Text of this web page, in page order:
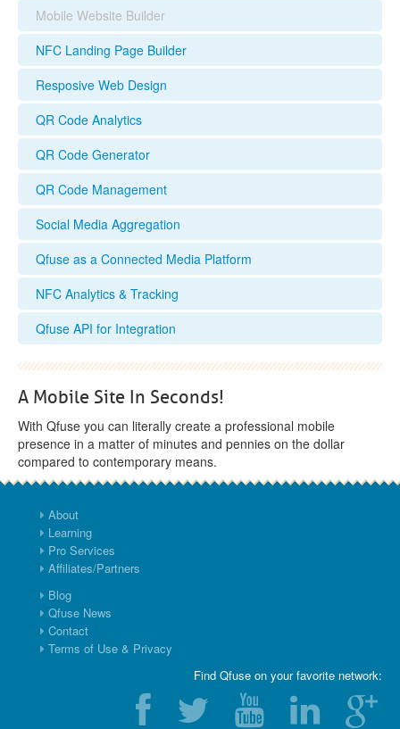
Mobile Website Builder
NFC Landing Page Builder
Resposive Web Design
QR Code Analytics
QR Code Generator
QR Code Management
Social Media Aggregation
Qfuse as a Connected Media Platform
NFC Analytics & Tracking
Qfuse API for Integration
A Mobile Site In Seconds!
With Qfuse you can literally create a professional mobile
presence in a matter of minutes and pennies on the dollar
compared to contemporary means.
About
Learning
Pro Services
Affiliates/Partners
Blog
Qfuse News
Contact
Terms of Use & Privacy
Find Qfuse on your favorite network: